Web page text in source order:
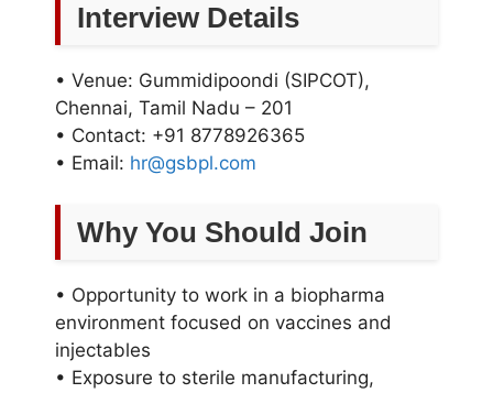
Interview Details
• Venue: Gummidipoondi (SIPCOT),
Chennai, Tamil Nadu – 201
• Contact: +91 8778926365
• Email: hr@gsbpl.com
Why You Should Join
• Opportunity to work in a biopharma
environment focused on vaccines and
injectables
• Exposure to sterile manufacturing,